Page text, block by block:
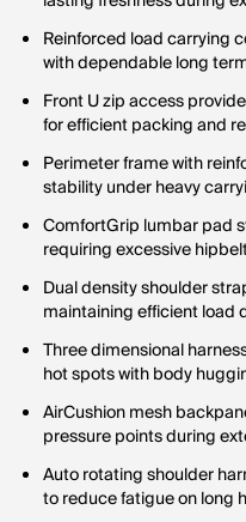
Reinforced load carrying
with dependable long
Front U zip access
for efficient packing and
Perimeter frame with
stability under heavy
ComfortGrip lumbar pad
requiring excessive
Dual density shoulder
maintaining efficient load
Three dimensional
hot spots with body
AirCushion mesh
pressure points during
Auto rotating shoulder
to reduce fatigue on long